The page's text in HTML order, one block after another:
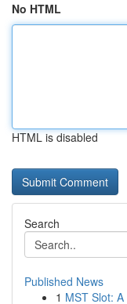
No HTML
HTML is disabled
Search
Published News
1 MST Slot: